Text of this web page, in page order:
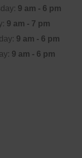
9 am - 6 pm
9 am - 7 pm
9 am - 6 pm
9 am - 6 pm